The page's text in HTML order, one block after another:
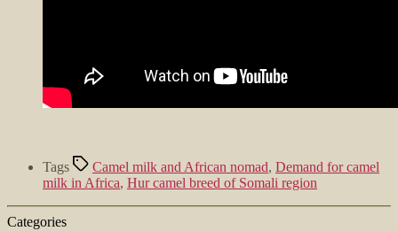
Tags Camel milk and African nomad, Demand for camel
milk in Africa, Hur camel breed of Somali region
Categories